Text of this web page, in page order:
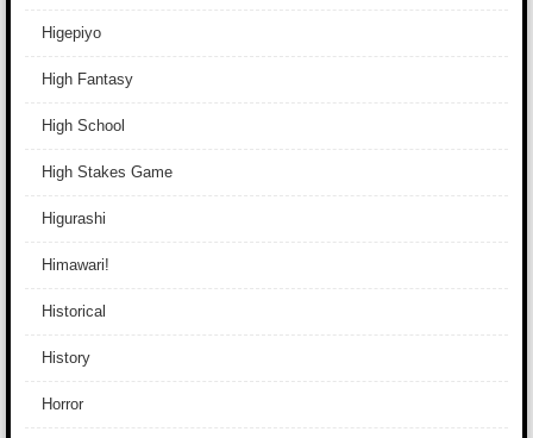
Higepiyo
High Fantasy
High School
High Stakes Game
Higurashi
Himawari!
Historical
History
Horror